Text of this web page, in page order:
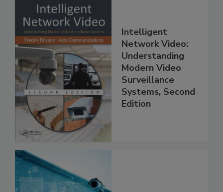
Intelligent
Network Video:
Understanding
Modern Video
Surveillance
Systems, Second
Edition